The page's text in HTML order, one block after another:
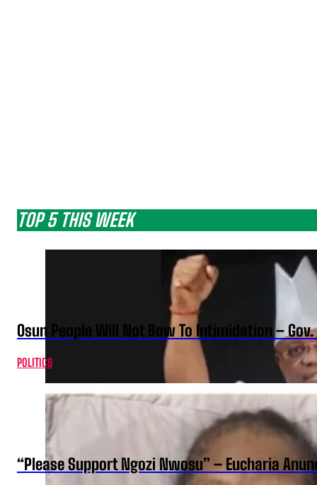
TOP 5 THIS WEEK
Osun People Will Not Bow To Intimidation –
POLITICS
“Please Support Ngozi Nwosu” – Eucharia